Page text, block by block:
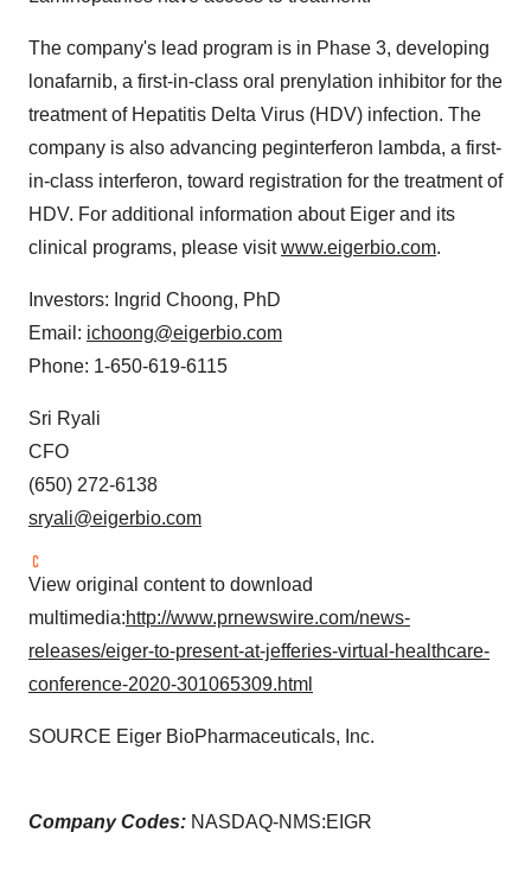
The company's lead program is in Phase 3, developing
lonafarnib, a first-in-class oral prenylation inhibitor for the
treatment of Hepatitis Delta Virus (HDV) infection. The
company is also advancing peginterferon lambda, a first-
in-class interferon, toward registration for the treatment of
HDV. For additional information about Eiger and its
clinical programs, please visitwww.eigerbio.com.
Investors: Ingrid Choong, PhD
Email: ichoong@eigerbio.com
Phone: 1-650-619-6115
Sri Ryali
CFO
(650) 272-6138
sryali@eigerbio.com
View original content to download
multimedia:http://www.prnewswire.com/news-
releases/eiger-to-present-at-jefferies-virtual-healthcare-
conference-2020-301065309.html
SOURCE Eiger BioPharmaceuticals, Inc.
Company Codes: NASDAQ-NMS:EIGR